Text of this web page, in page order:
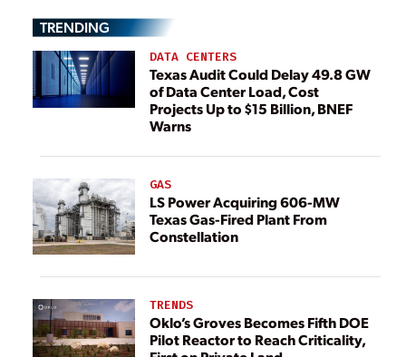
TRENDING
DATA CENTERS
Texas Audit Could Delay 49.8 GW
of Data Center Load, Cost
Projects Up to $15 Billion, BNEF
Warns
GAS
LS Power Acquiring 606-MW
Texas Gas-Fired Plant From
Constellation
TRENDS
Oklo’s Groves Becomes Fifth DOE
Pilot Reactor to Reach Criticality,